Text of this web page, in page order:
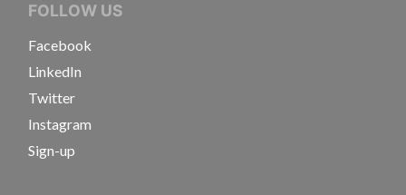
FOLLOW US
Facebook
LinkedIn
Twitter
Instagram
Sign-up